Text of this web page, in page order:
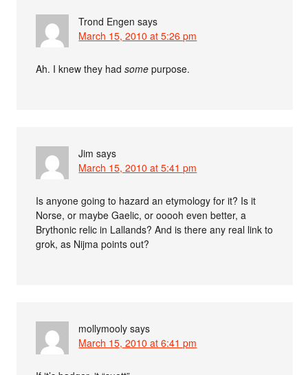
Trond Engen says
March 15, 2010 at 5:26 pm
Ah. I knew they hadsome purpose.
Jim says
March 15, 2010 at 5:41 pm
Is anyone going to hazard an etymology for it? Is it
Norse, or maybe Gaelic, or ooooh even better, a
Brythonic relic in Lallands? And is there any real link to
grok, as Nijma points out?
mollymooly says
March 15, 2010 at 6:41 pm